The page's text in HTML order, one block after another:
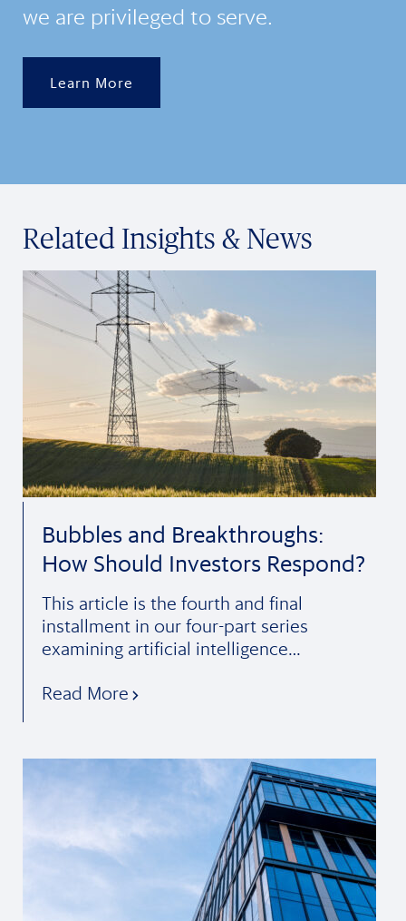
we are privileged to serve.
Learn More
Related Insights & News
Bubbles and Breakthroughs:
How Should Investors Respond?
This article is the fourth and final
installment in our four-part series
examining artificial intelligence…
Read More